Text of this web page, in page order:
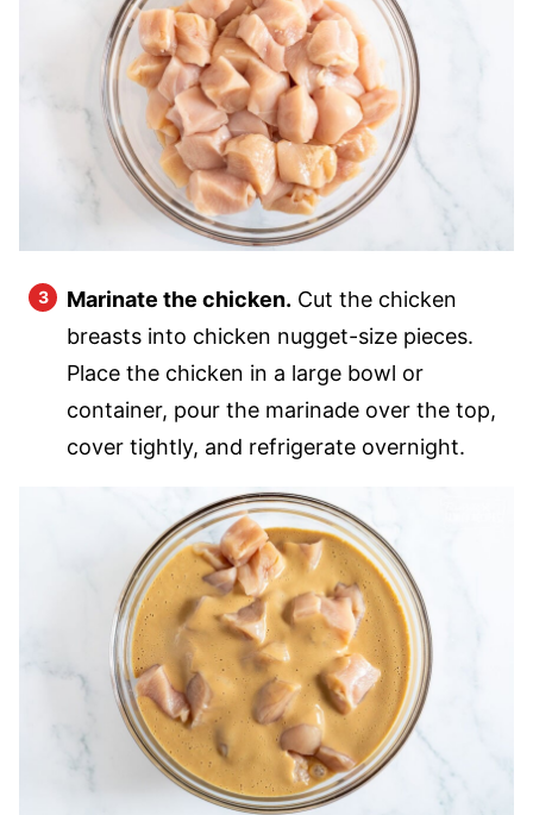
Marinate the chicken. Cut the chicken
breasts into chicken nugget-size pieces.
Place the chicken in a large bowl or
container, pour the marinade over the top,
cover tightly, and refrigerate overnight.